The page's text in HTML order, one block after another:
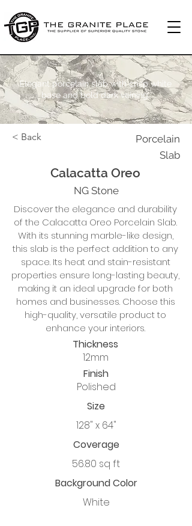
Elegant porcelain slab with crisp white
base and bold dark veining.
< Back
Porcelain
Slab
Calacatta Oreo
NG Stone
Discover the elegance and durability
of the Calacatta Oreo Porcelain Slab.
With its stunning marble-like design,
this slab is the perfect addition to any
space. Its heat and stain-resistant
properties ensure long-lasting beauty,
making it an ideal upgrade for both
homes and businesses. Choose this
high-quality, versatile product to
enhance your interiors.
Thickness
12mm
Finish
Polished
Size
128" x 64"
Coverage
56.80 sq ft
Background Color
White